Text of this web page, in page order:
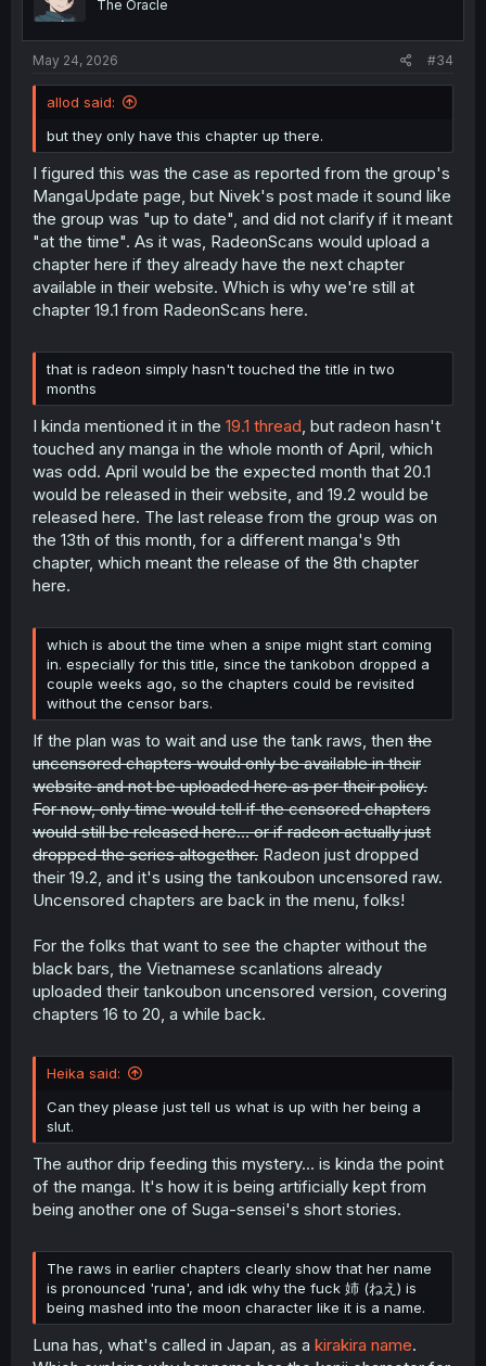
The Oracle
May 24, 2026 #34
allod said:
but they only have this chapter up there.
I figured this was the case as reported from the group's
MangaUpdate page, but Nivek's post made it sound like
the group was "up to date", and did not clarify if it meant
"at the time". As it was, RadeonScans would upload a
chapter here if they already have the next chapter
available in their website. Which is why we're still at
chapter 19.1 from RadeonScans here.
that is radeon simply hasn't touched the title in two
months
I kinda mentioned it in the 19.1 thread , but radeon hasn't
touched any manga in the whole month of April, which
was odd. April would be the expected month that 20.1
would be released in their website, and 19.2 would be
released here. The last release from the group was on
the 13th of this month, for a different manga's 9th
chapter, which meant the release of the 8th chapter
here.
which is about the time when a snipe might start coming
in. especially for this title, since the tankobon dropped a
couple weeks ago, so the chapters could be revisited
without the censor bars.
If the plan was to wait and use the tank raws, then the
uncensored chapters would only be available in their
website and not be uploaded here as per their policy.
For now, only time would tell if the censored chapters
would still be released here... or if radeon actually just
dropped the series altogether. Radeon just dropped
their 19.2, and it's using the tankoubon uncensored raw.
Uncensored chapters are back in the menu, folks!
For the folks that want to see the chapter without the
black bars, the Vietnamese scanlations already
uploaded their tankoubon uncensored version, covering
chapters 16 to 20, a while back.
Heika said:
Can they please just tell us what is up with her being a
slut.
The author drip feeding this mystery... is kinda the point
of the manga. It's how it is being artificially kept from
being another one of Suga-sensei's short stories.
The raws in earlier chapters clearly show that her name
is pronounced 'runa', and idk why the fuck 姉 (ねえ) is
being mashed into the moon character like it is a name.
Luna has, what's called in Japan, as a kirakira name.